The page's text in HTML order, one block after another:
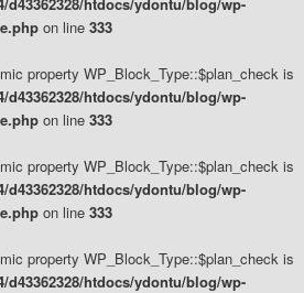
on line 333
property WP_Block_Type::$plan_check is
d43362328/htdocs/ydontu/blog/wp-
on line 333
property WP_Block_Type::$plan_check is
d43362328/htdocs/ydontu/blog/wp-
on line 333
property WP_Block_Type::$plan_check is
d43362328/htdocs/ydontu/blog/wp-